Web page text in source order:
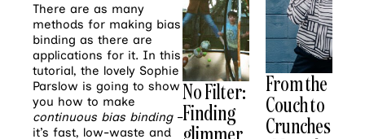
There are as many
methods for making bias
binding as there are
applications for it. In this
tutorial, the lovely Sophie
Parslow is going to show
you how to make
continuous bias binding–
it’s fast, low-waste and
No Filter:
Finding
From the
Couch to
Crunches